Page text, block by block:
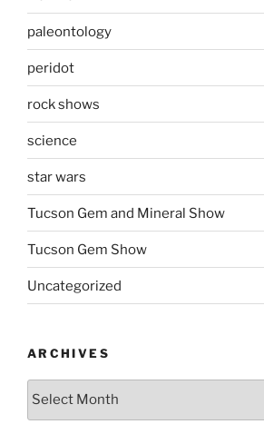
paleontology
peridot
rock shows
science
star wars
Tucson Gem and Mineral Show
Tucson Gem Show
Uncategorized
ARCHIVES
Archives